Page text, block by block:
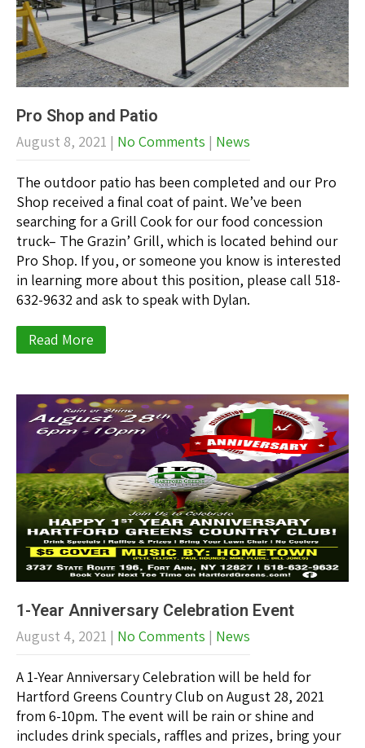
Pro Shop and Patio
August 8, 2021 | No Comments | News
The outdoor patio has been completed and our Pro
Shop received a final coat of paint. We’ve been
searching for a Grill Cook for our food concession
truck– The Grazin’ Grill, which is located behind our
Pro Shop. If you, or someone you know is interested
in learning more about this position, please call 518-
632-9632 and ask to speak with Dylan.
Read More
1-Year Anniversary Celebration Event
August 4, 2021 | No Comments | News
A 1-Year Anniversary Celebration will be held for
Hartford Greens Country Club on August 28, 2021
from 6-10pm. The event will be rain or shine and
includes drink specials, raffles and prizes, bring your